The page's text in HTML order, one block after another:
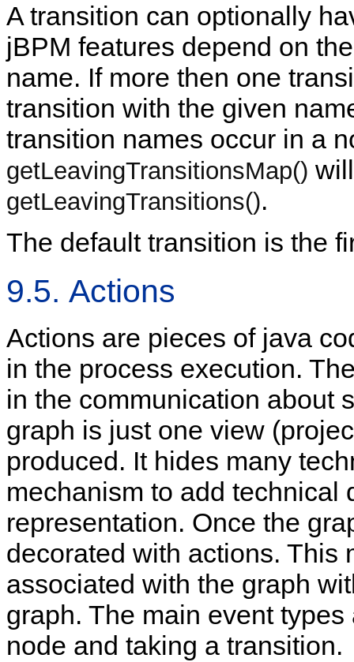
A transition can optionally
jBPM features depend on
name. If more then one
transition with the given
transition names occur in a
getLeavingTransitionsMap()
getLeavingTransitions().
The default transition is the
9.5. Actions
Actions are pieces of java
in the process execution.
in the communication about
graph is just one view
produced. It hides many
mechanism to add technical
representation. Once the
decorated with actions. This
associated with the graph
graph. The main event
node and taking a transition.